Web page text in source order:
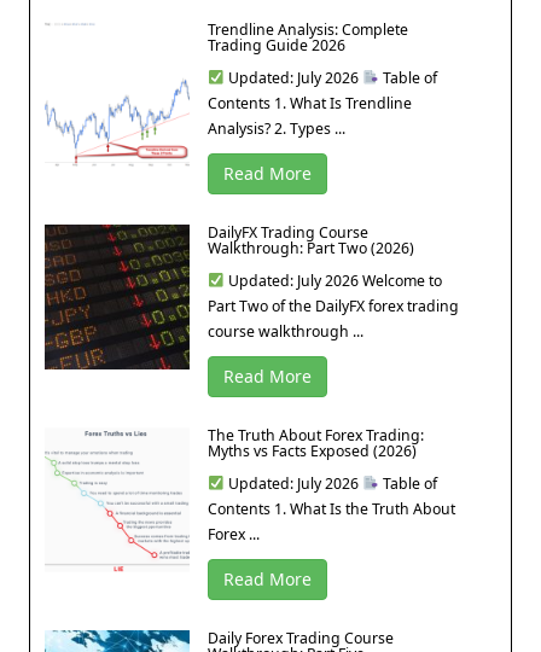
Trendline Analysis: Complete
Trading Guide 2026
Updated: July 2026
Table of
Contents 1. What Is Trendline
Analysis? 2. Types ...
Read More
DailyFX Trading Course
Walkthrough: Part Two (2026)
Updated: July 2026 Welcome to
Part Two of the DailyFX forex trading
course walkthrough ...
Read More
The Truth About Forex Trading:
Myths vs Facts Exposed (2026)
Updated: July 2026
Table of
Contents 1. What Is the Truth About
Forex ...
Read More
Daily Forex Trading Course